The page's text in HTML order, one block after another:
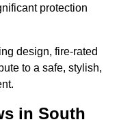
protection
design, fire-rated
to a safe, stylish,
in South